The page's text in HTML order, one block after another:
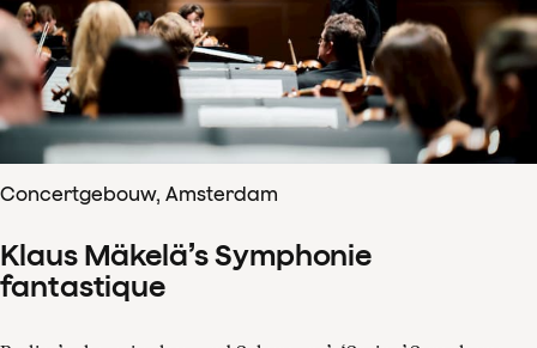
Concertgebouw, Amsterdam
Klaus Mäkelä’s Symphonie
fantastique